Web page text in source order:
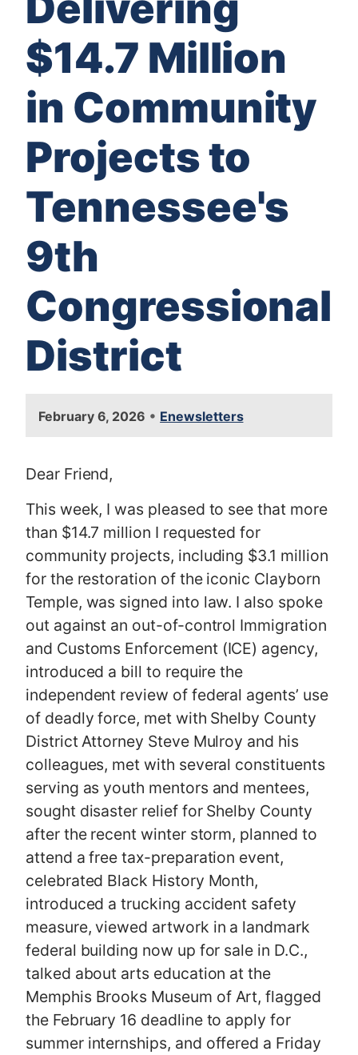
$14.7 Million
in Community
Projects to
Tennessee's
9th
Congressional
District
February 6, 2026 • Enewsletters
Dear Friend,
This week, I was pleased to see that more
than $14.7 million I requested for
community projects, including $3.1 million
for the restoration of the iconic Clayborn
Temple, was signed into law. I also spoke
out against an out-of-control Immigration
and Customs Enforcement (ICE) agency,
introduced a bill to require the
independent review of federal agents’ use
of deadly force, met with Shelby County
District Attorney Steve Mulroy and his
colleagues, met with several constituents
serving as youth mentors and mentees,
sought disaster relief for Shelby County
after the recent winter storm, planned to
attend a free tax-preparation event,
celebrated Black History Month,
introduced a trucking accident safety
measure, viewed artwork in a landmark
federal building now up for sale in D.C.,
talked about arts education at the
Memphis Brooks Museum of Art, flagged
the February 16 deadline to apply for
summer internships, and offered a Friday